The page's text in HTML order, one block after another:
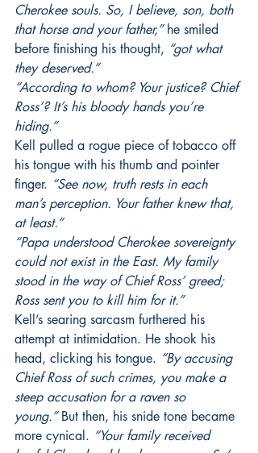
Cherokee souls. So, I believe, son, both
that horse and your father,” he smiled
before finishing his thought, “got what
they deserved.”
“According to whom? Your justice? Chief
Ross’? It’s his bloody hands you’re
hiding.”
Kell pulled a rogue piece of tobacco off
his tongue with his thumb and pointer
finger. “See now, truth rests in each
man’s perception. Your father knew that,
at least.”
“Papa understood Cherokee sovereignty
could not exist in the East. My family
stood in the way of Chief Ross’ greed;
Ross sent you to kill him for it.”
Kell’s searing sarcasm furthered his
attempt at intimidation. He shook his
head, clicking his tongue. “By accusing
Chief Ross of such crimes, you make a
steep accusation for a raven so
young.” But then, his snide tone became
more cynical. “Your family received